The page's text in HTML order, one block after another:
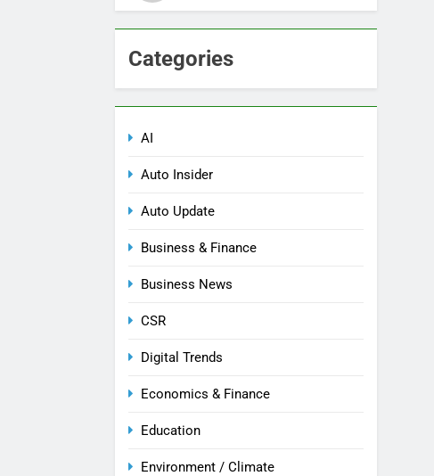
Categories
AI
Auto Insider
Auto Update
Business & Finance
Business News
CSR
Digital Trends
Economics & Finance
Education
Environment / Climate